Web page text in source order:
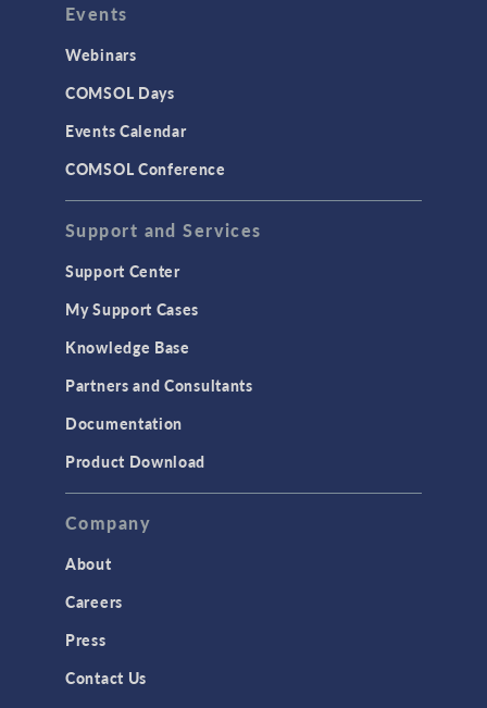
Events
Webinars
COMSOL Days
Events Calendar
COMSOL Conference
Support and Services
Support Center
My Support Cases
Knowledge Base
Partners and Consultants
Documentation
Product Download
Company
About
Careers
Press
Contact Us